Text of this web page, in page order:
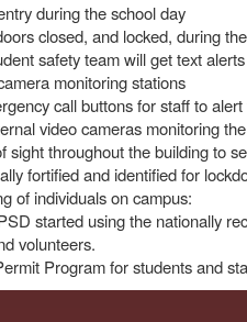
during the school day
closed, and locked, during
safety team will get text
monitoring stations
call buttons for staff to
video cameras monitoring
sight throughout the building to
fortified and identified for
of individuals on campus:
started using the nationally
volunteers.
Program for students and